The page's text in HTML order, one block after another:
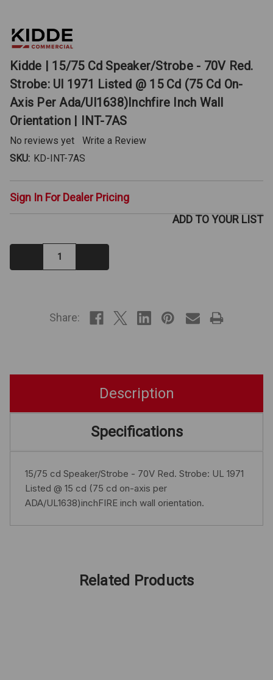
Kidde | 15/75 Cd Speaker/Strobe - 70V Red.
Strobe: Ul 1971 Listed @ 15 Cd (75 Cd On-
Axis Per Ada/Ul1638)Inchfire Inch Wall
Orientation | INT-7AS
No reviews yet
Write a Review
SKU: KD-INT-7AS
Sign In For Dealer Pricing
Decrease
Quantity:
ADD TO YOUR LIST
Share:
Description
Specifications
15/75 cd Speaker/Strobe - 70V Red. Strobe: UL 1971
Listed @ 15 cd (75 cd on-axis per
ADA/UL1638)inchFIRE inch wall orientation.
Related Products